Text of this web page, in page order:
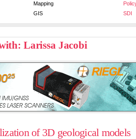
Mapping
GIS SDI
Larissa Jacobi
of 3D geological models